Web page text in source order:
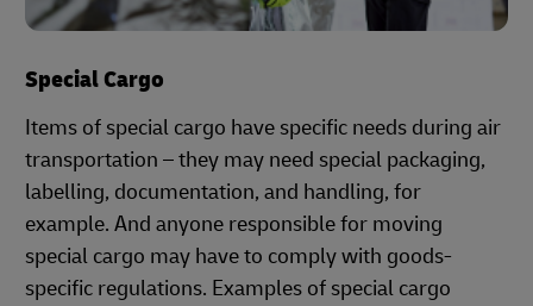
Special Cargo
Items of special cargo have specific needs during air
transportation – they may need special packaging,
labelling, documentation, and handling, for
example. And anyone responsible for moving
special cargo may have to comply with goods-
specific regulations. Examples of special cargo